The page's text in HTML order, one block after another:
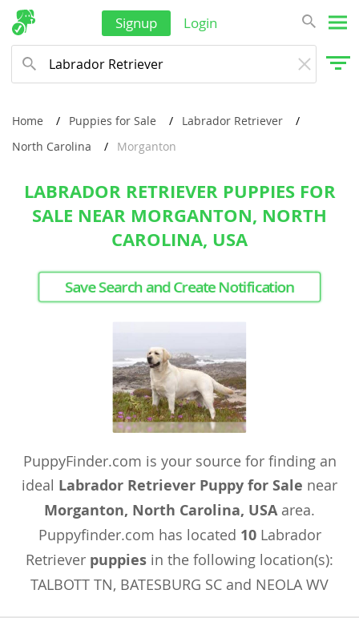
Signup Login
Home Puppies for Sale
Labrador Retriever
North Carolina
Morganton
LABRADOR RETRIEVER PUPPIES FOR
SALE NEAR MORGANTON, NORTH
CAROLINA, USA
Save Search and Create Notification
PuppyFinder.com is your source for finding an
ideal Labrador Retriever Puppy for Sale near
Morganton, North Carolina, USAarea.
Puppyfinder.com has located 10Labrador
Retriever puppies in the following location(s):
TALBOTT TN, BATESBURG SC and NEOLA WV